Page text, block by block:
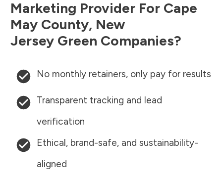
Marketing Provider For Cape
May County, New
Jersey Green Companies?
No monthly retainers, only pay for results
Transparent tracking and lead
verification
Ethical, brand-safe, and sustainability-
aligned